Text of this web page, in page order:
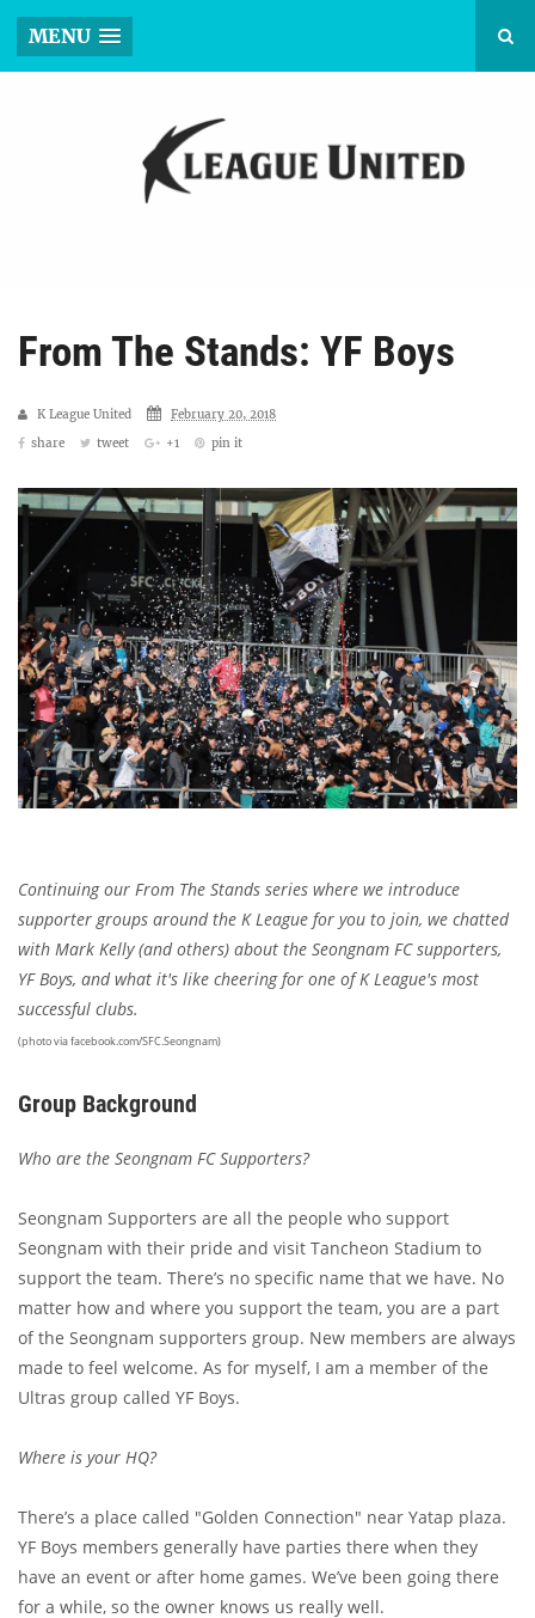
MENU
From The Stands: YF Boys
K League United
February 20, 2018
share
tweet +1 pin it
Continuing our From The Stands series where we introduce
supporter groups around the K League for you to join, we chatted
with Mark Kelly (and others) about the Seongnam FC supporters,
YF Boys, and what it's like cheering for one of K League's most
successful clubs.
(photo via facebook.com/SFC.Seongnam)
Group Background
Who are the Seongnam FC Supporters?
Seongnam Supporters are all the people who support
Seongnam with their pride and visit Tancheon Stadium to
support the team. There’s no specific name that we have. No
matter how and where you support the team, you are a part
of the Seongnam supporters group. New members are always
made to feel welcome. As for myself, I am a member of the
Ultras group called YF Boys.
Where is your HQ?
There’s a place called "Golden Connection" near Yatap plaza.
YF Boys members generally have parties there when they
have an event or after home games. We’ve been going there
for a while, so the owner knows us really well.